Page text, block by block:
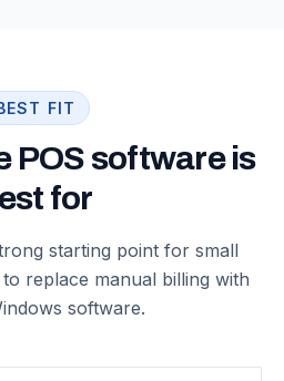
FIT
POS software is
for
starting point for small
replace manual billing with
software.